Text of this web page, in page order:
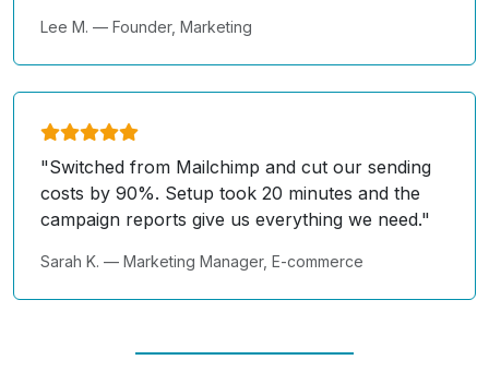
Lee M. — Founder, Marketing
"Switched from Mailchimp and cut our sending
costs by 90%. Setup took 20 minutes and the
campaign reports give us everything we need."
Sarah K. — Marketing Manager, E-commerce